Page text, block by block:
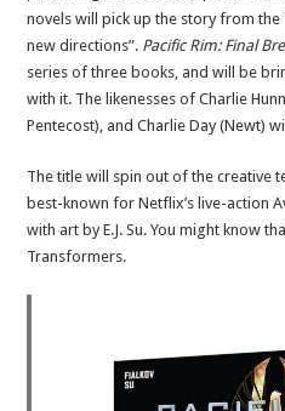
novels will pick up the story from
new directions”. Pacific Rim: Final
series of three books, and will be
with it. The likenesses of Charlie
Pentecost), and Charlie Day (Newt)
The title will spin out of the creative
best-known for Netflix’s live-action
with art by E.J. Su. You might know
Transformers.